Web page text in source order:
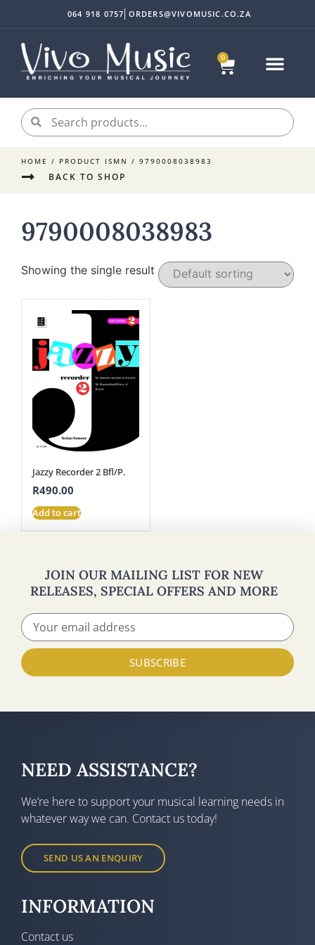
0
064 918 0757 ORDERS@VIVOMUSIC.CO.ZA
HOME / PRODUCT ISMN / 9790008038983
BACK TO SHOP
9790008038983
Showing the single result
Jazzy Recorder 2 Bfl/P.
R490.00
Add to cart
JOIN OUR MAILING LIST FOR NEW
RELEASES, SPECIAL OFFERS AND MORE
SUBSCRIBE
NEED ASSISTANCE?
We’re here to support your musical learning needs in
whatever way we can. Contact us today!
SEND US AN ENQUIRY
INFORMATION
Contact us